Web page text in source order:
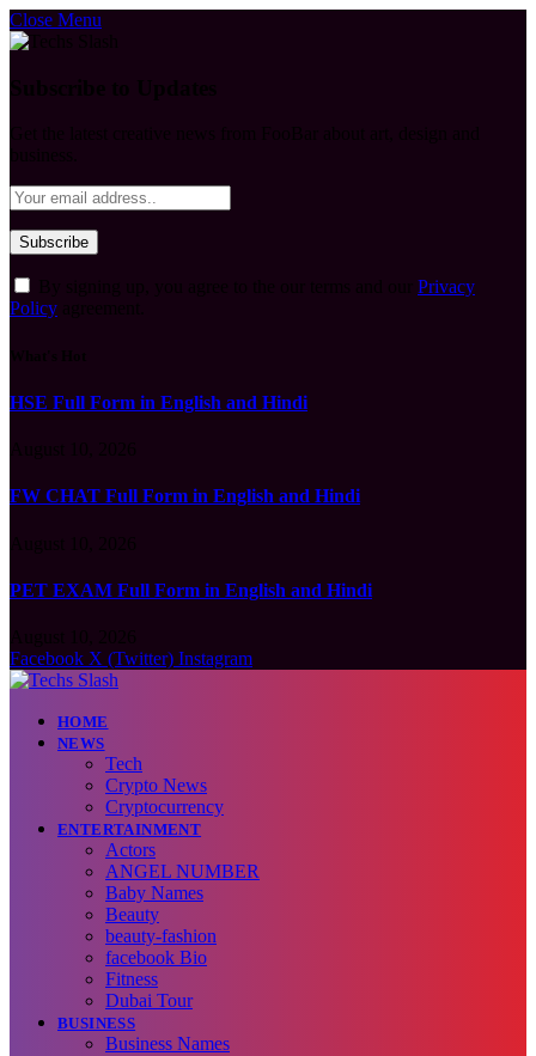
Close Menu
Privacy
Policy
HSE Full Form in English and Hindi
FW CHAT Full Form in English and Hindi
PET EXAM Full Form in English and Hindi
Facebook X (Twitter) Instagram
HOME
NEWS
Tech
Crypto News
Cryptocurrency
ENTERTAINMENT
Actors
ANGEL NUMBER
Baby Names
Beauty
beauty-fashion
facebook Bio
Fitness
Dubai Tour
BUSINESS
Business Names